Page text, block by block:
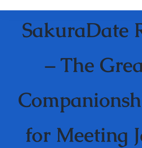
Galeria
Contacto
SakuraDate
– The
for Meeting